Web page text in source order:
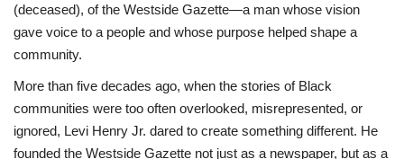
Good News
History
(deceased), of the Westside Gazette—a man whose vision
gave voice to a people and whose purpose helped shape a
community.
More than five decades ago, when the stories of Black
communities were too often overlooked, misrepresented, or
ignored, Levi Henry Jr. dared to create something different. He
founded the Westside Gazette not just as a newspaper, but as a